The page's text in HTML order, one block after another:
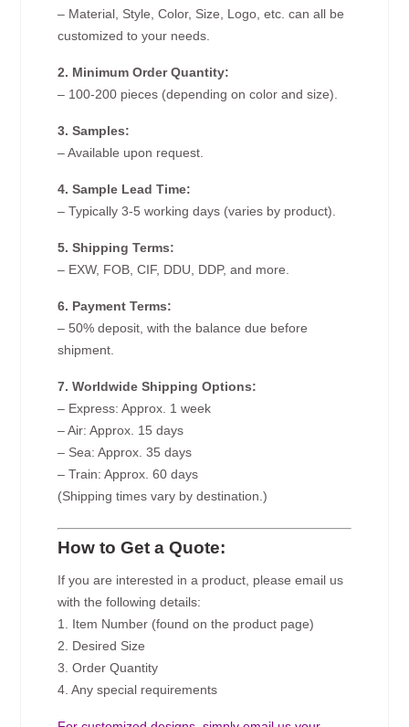
– Material, Style, Color, Size, Logo, etc. can all be
customized to your needs.
2. Minimum Order Quantity:
– 100-200 pieces (depending on color and size).
3. Samples:
– Available upon request.
4. Sample Lead Time:
– Typically 3-5 working days (varies by product).
5. Shipping Terms:
– EXW, FOB, CIF, DDU, DDP, and more.
6. Payment Terms:
– 50% deposit, with the balance due before
shipment.
7. Worldwide Shipping Options:
– Express: Approx. 1 week
– Air: Approx. 15 days
– Sea: Approx. 35 days
– Train: Approx. 60 days
(Shipping times vary by destination.)
How to Get a Quote:
If you are interested in a product, please email us
with the following details:
1. Item Number (found on the product page)
2. Desired Size
3. Order Quantity
4. Any special requirements